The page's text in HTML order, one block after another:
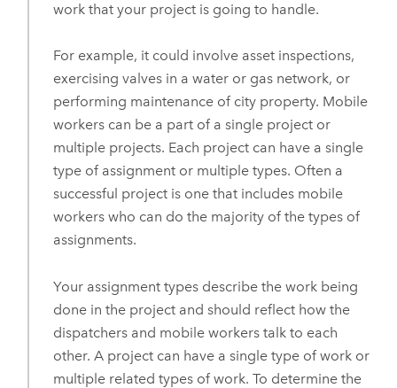
work that your project is going to handle.
For example, it could involve asset inspections,
exercising valves in a water or gas network, or
performing maintenance of city property. Mobile
workers can be a part of a single project or
multiple projects. Each project can have a single
type of assignment or multiple types. Often a
successful project is one that includes mobile
workers who can do the majority of the types of
assignments.
Your assignment types describe the work being
done in the project and should reflect how the
dispatchers and mobile workers talk to each
other. A project can have a single type of work or
multiple related types of work. To determine the